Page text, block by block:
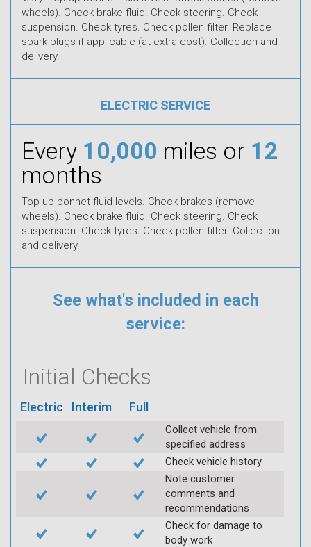
wheels). Check brake fluid. Check steering. Check
suspension. Check tyres. Check pollen filter. Replace
spark plugs if applicable (at extra cost). Collection and
delivery.
ELECTRIC SERVICE
Every 10,000 miles or 12
months
Top up bonnet fluid levels. Check brakes (remove
wheels). Check brake fluid. Check steering. Check
suspension. Check tyres. Check pollen filter. Collection
and delivery.
See what's included in each
service:
Initial Checks
Electric Interim Full
Collect vehicle from
specified address
Check vehicle history
Note customer
comments and
recommendations
Check for damage to
body work